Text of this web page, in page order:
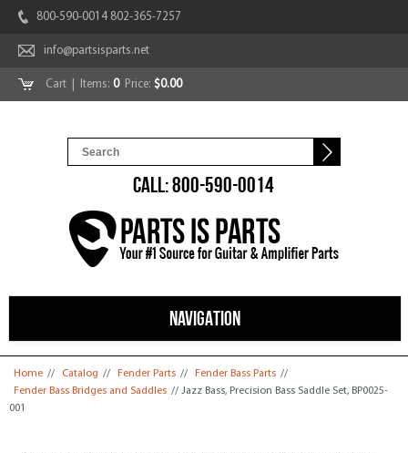
800-590-0014 802-365-7257
info@partsisparts.net
Cart | Items: 0Price: $0.00
CALL: 800-590-0014
NAVIGATION
You are here
Home // Catalog // Fender Parts // Fender Bass Parts //
Fender Bass Bridges and Saddles // Jazz Bass, Precision Bass Saddle Set, BP0025-
001